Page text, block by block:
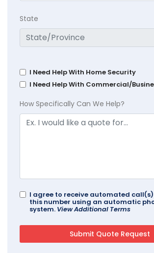
State
I Need Help With Home Security
I Need Help With Commercial/
How Specifically Can We Help?
I agree to receive automated
this number using an automatic
system. View Additional Terms